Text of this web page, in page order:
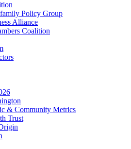
Policy Group
Alliance
Coalition
& Community Metrics
Trust